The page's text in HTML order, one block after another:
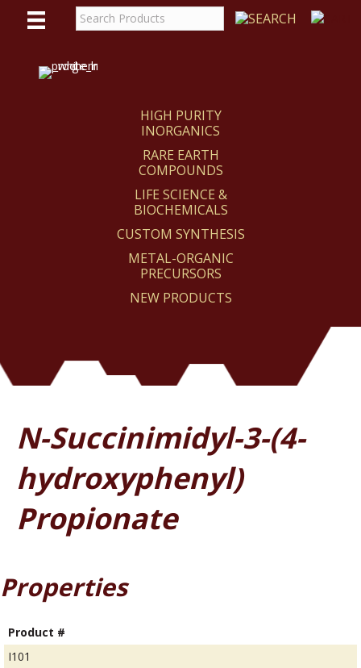
HIGH PURITY
INORGANICS
RARE EARTH
COMPOUNDS
LIFE SCIENCE &
BIOCHEMICALS
CUSTOM SYNTHESIS
METAL-ORGANIC
PRECURSORS
NEW PRODUCTS
N-Succinimidyl-3-(4-
hydroxyphenyl)
Propionate
Properties
Product #
I101